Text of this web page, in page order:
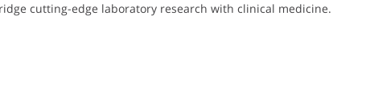
cutting-edge laboratory research with clinical medicine.